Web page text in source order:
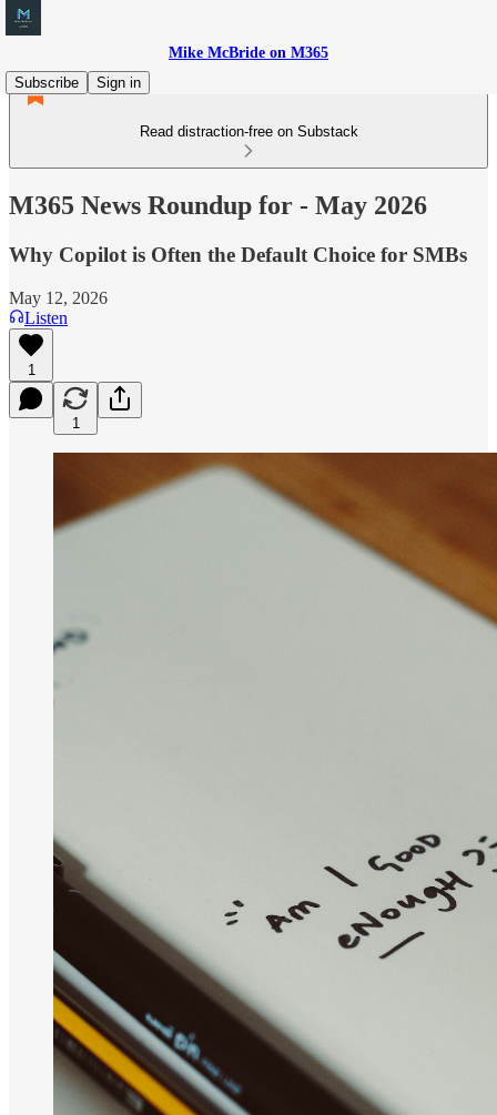
Mike McBride on M365
Subscribe
Sign in
Read distraction-free on Substack
M365 News Roundup for - May 2026
Why Copilot is Often the Default Choice for SMBs
May 12, 2026
Listen
1
1